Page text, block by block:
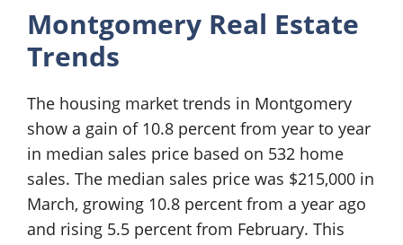
Montgomery Real Estate
Trends
The housing market trends in Montgomery
show a gain of 10.8 percent from year to year
in median sales price based on 532 home
sales. The median sales price was $215,000 in
March, growing 10.8 percent from a year ago
and rising 5.5 percent from February. This